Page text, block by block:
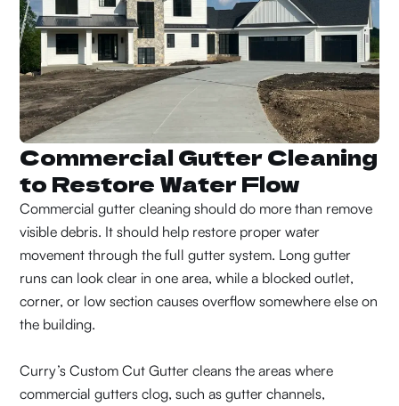
Commercial Gutter Cleaning
to Restore Water Flow
Commercial gutter cleaning should do more than remove
visible debris. It should help restore proper water
movement through the full gutter system. Long gutter
runs can look clear in one area, while a blocked outlet,
corner, or low section causes overflow somewhere else on
the building.
Curry’s Custom Cut Gutter cleans the areas where
commercial gutters clog, such as gutter channels,